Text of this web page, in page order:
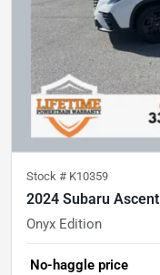
Stock # K10359
2024 Subaru Ascent
Onyx Edition
No-haggle price